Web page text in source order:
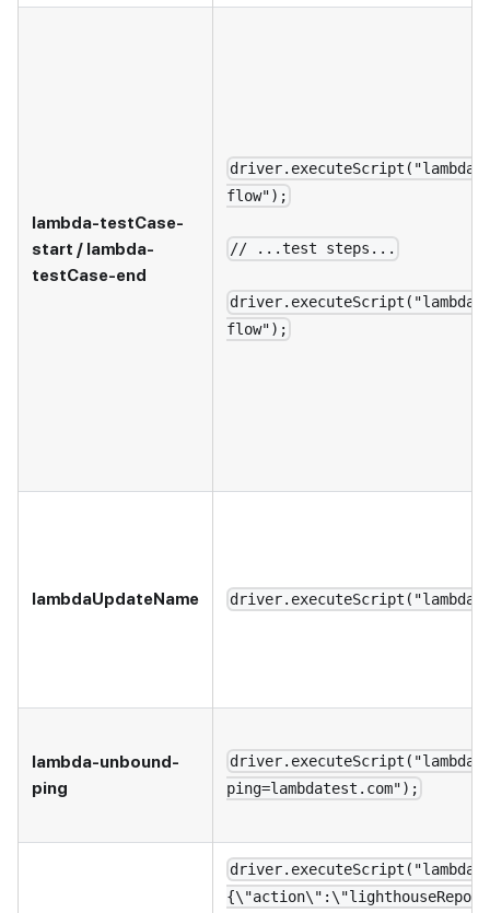
lambda-testCase-
start / lambda-
testCase-end
flow");
// ...test steps...
driver.executeScript("lambda-
flow");
lambdaUpdateName
lambda-unbound-
ping
driver.executeScript("lambda-
ping=lambdatest.com");